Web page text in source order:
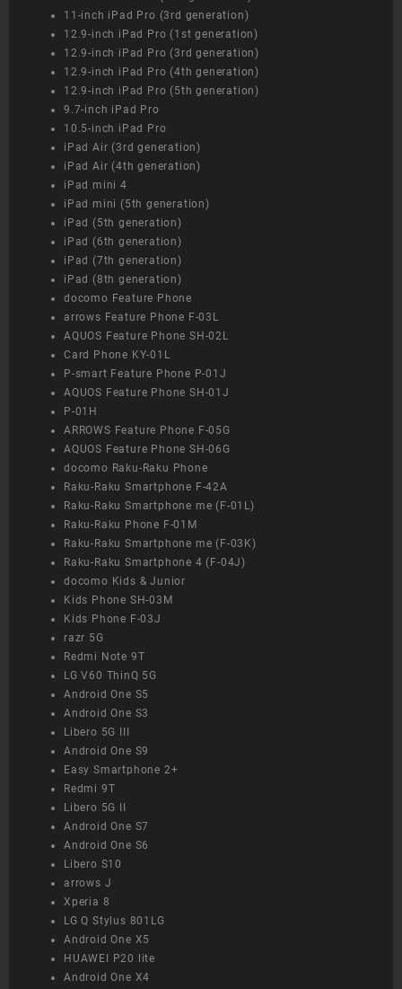
11-inch iPad Pro (3rd generation)
12.9-inch iPad Pro (1st generation)
12.9-inch iPad Pro (3rd generation)
12.9-inch iPad Pro (4th generation)
12.9-inch iPad Pro (5th generation)
9.7-inch iPad Pro
10.5-inch iPad Pro
iPad Air (3rd generation)
iPad Air (4th generation)
iPad mini 4
iPad mini (5th generation)
iPad (5th generation)
iPad (6th generation)
iPad (7th generation)
iPad (8th generation)
docomo Feature Phone
arrows Feature Phone F-03L
AQUOS Feature Phone SH-02L
Card Phone KY-01L
P-smart Feature Phone P-01J
AQUOS Feature Phone SH-01J
P-01H
ARROWS Feature Phone F-05G
AQUOS Feature Phone SH-06G
docomo Raku-Raku Phone
Raku-Raku Smartphone F-42A
Raku-Raku Smartphone me (F-01L)
Raku-Raku Phone F-01M
Raku-Raku Smartphone me (F-03K)
Raku-Raku Smartphone 4 (F-04J)
docomo Kids & Junior
Kids Phone SH-03M
Kids Phone F-03J
razr 5G
Redmi Note 9T
LG V60 ThinQ 5G
Android One S5
Android One S3
Libero 5G III
Android One S9
Easy Smartphone 2+
Redmi 9T
Libero 5G II
Android One S7
Android One S6
Libero S10
arrows J
Xperia 8
LG Q Stylus 801LG
Android One X5
HUAWEI P20 lite
Android One X4